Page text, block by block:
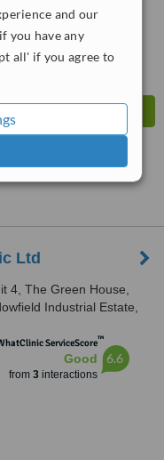
and our
you have any
all' if you agree to
Ltd
4, The Green House,
Industrial Estate,
NE3 3PWServiceScore™
Good
from 3interactions
6.6